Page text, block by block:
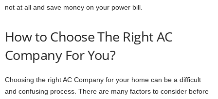
not at all and save money on your power bill.
How to Choose The Right AC
Company For You?
Choosing the right AC Company for your home can be a difficult
and confusing process. There are many factors to consider before